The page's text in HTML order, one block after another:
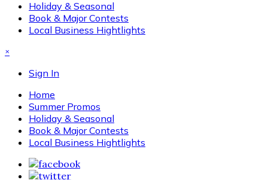
Holiday & Seasonal
Book & Major Contests
Local Business Hightlights
×
Sign In
Home
Summer Promos
Holiday & Seasonal
Book & Major Contests
Local Business Hightlights